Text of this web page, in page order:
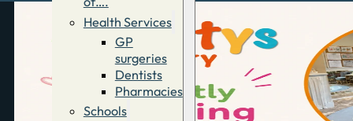
Health Services
GP
surgeries
Dentists
Pharmacies
Schools